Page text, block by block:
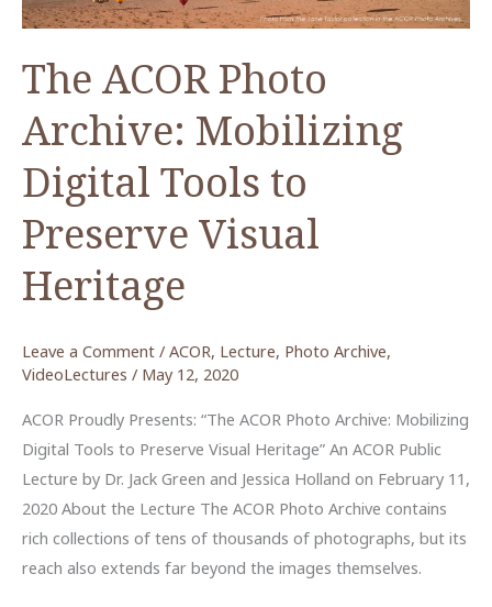
The ACOR Photo
Archive: Mobilizing
Digital Tools to
Preserve Visual
Heritage
Leave a Comment / ACOR, Lecture, Photo Archive,
VideoLectures / May 12, 2020
ACOR Proudly Presents: “The ACOR Photo Archive: Mobilizing
Digital Tools to Preserve Visual Heritage” An ACOR Public
Lecture by Dr. Jack Green and Jessica Holland on February 11,
2020 About the Lecture The ACOR Photo Archive contains
rich collections of tens of thousands of photographs, but its
reach also extends far beyond the images themselves.